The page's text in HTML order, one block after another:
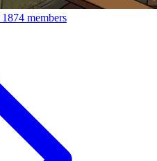
1874 members